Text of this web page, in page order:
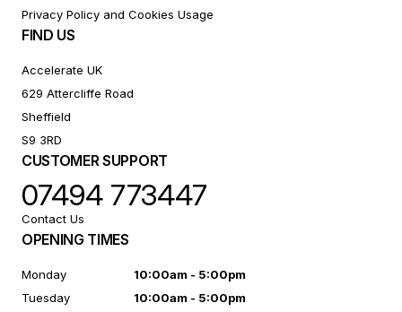
Privacy Policy and Cookies Usage
FIND US
Accelerate UK
629 Attercliffe Road
Sheffield
S9 3RD
CUSTOMER SUPPORT
07494 773447
Contact Us
OPENING TIMES
Monday
10:00am - 5:00pm
Tuesday
10:00am - 5:00pm